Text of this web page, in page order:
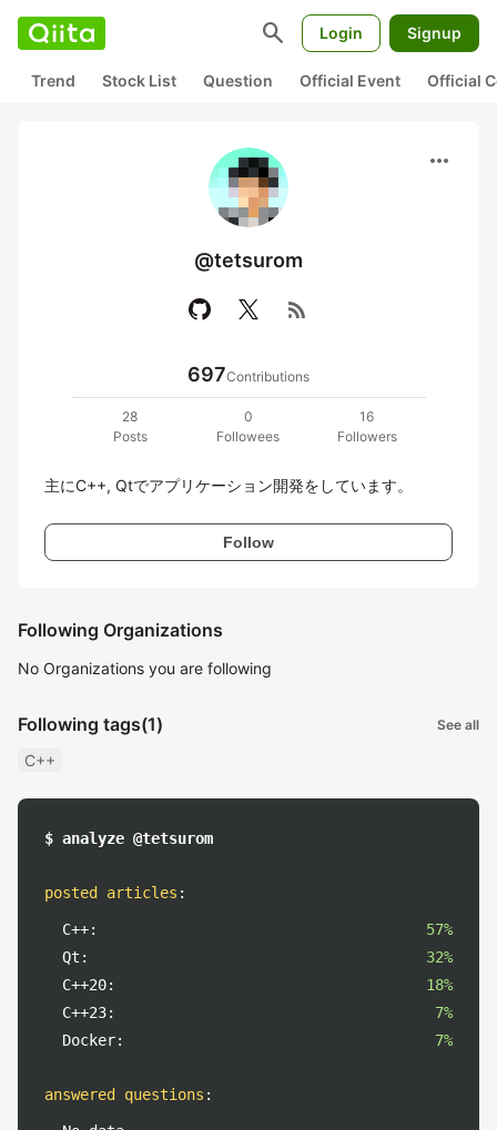
search Login Signup
Trend Stock List Question Official Event Official
more_horiz
@tetsurom
rss_feed
697Contributions
28
Posts
0
Followees
16
Followers
主にC++, Qtでアプリケーション開発をしています。
Follow
Following Organizations
No Organizations you are following
Following tags(1) See all
C++
$ analyze @tetsurom
posted articles :
C++:
57%
Qt:
32%
C++20:
18%
C++23:
7%
Docker:
7%
answered questions :